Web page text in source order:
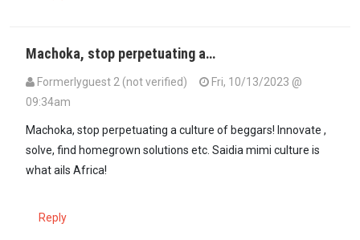
Machoka, stop perpetuating a…
Formerlyguest 2 (not verified)
Fri, 10/13/2023 @
09:34am
Machoka, stop perpetuating a culture of beggars! Innovate ,
solve, find homegrown solutions etc. Saidia mimi culture is
what ails Africa!
Reply